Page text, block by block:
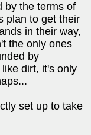
by the terms of
plan to get their
in their way,
the only ones
by
dirt, it's only
set up to take